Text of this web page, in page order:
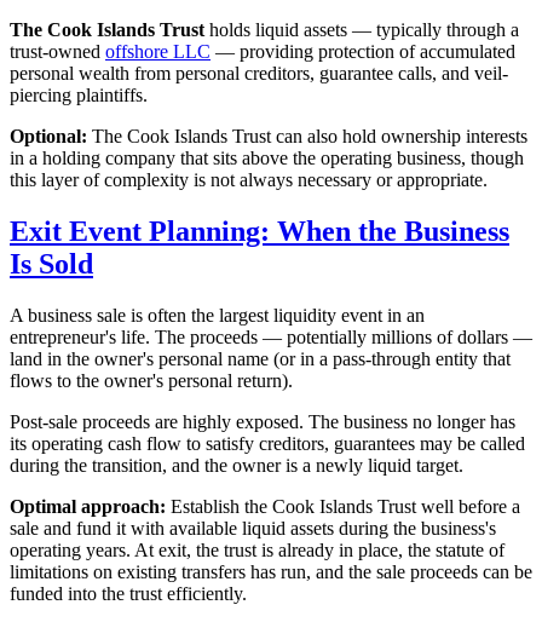
The Cook Islands Trust holds liquid assets — typically through a
trust-owned offshore LLC — providing protection of accumulated
personal wealth from personal creditors, guarantee calls, and veil-
piercing plaintiffs.
Optional: The Cook Islands Trust can also hold ownership interests
in a holding company that sits above the operating business, though
this layer of complexity is not always necessary or appropriate.
Exit Event Planning: When the Business
Is Sold
A business sale is often the largest liquidity event in an
entrepreneur's life. The proceeds — potentially millions of dollars —
land in the owner's personal name (or in a pass-through entity that
flows to the owner's personal return).
Post-sale proceeds are highly exposed. The business no longer has
its operating cash flow to satisfy creditors, guarantees may be called
during the transition, and the owner is a newly liquid target.
Optimal approach: Establish the Cook Islands Trust well before a
sale and fund it with available liquid assets during the business's
operating years. At exit, the trust is already in place, the statute of
limitations on existing transfers has run, and the sale proceeds can be
funded into the trust efficiently.